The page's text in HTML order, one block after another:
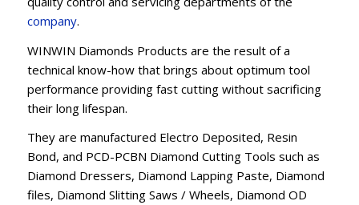
company.
WINWIN Diamonds Products are the result of a
technical know-how that brings about optimum tool
performance providing fast cutting without sacrificing
their long lifespan.
They are manufactured Electro Deposited, Resin
Bond, and PCD-PCBN Diamond Cutting Tools such as
Diamond Dressers, Diamond Lapping Paste, Diamond
files, Diamond Slitting Saws / Wheels, Diamond OD